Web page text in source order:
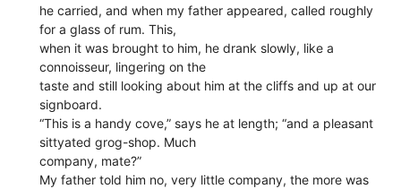
he carried, and when my father appeared, called roughly
for a glass of rum. This,
when it was brought to him, he drank slowly, like a
connoisseur, lingering on the
taste and still looking about him at the cliffs and up at our
signboard.
“This is a handy cove,” says he at length; “and a pleasant
sittyated grog-shop. Much
company, mate?”
My father told him no, very little company, the more was